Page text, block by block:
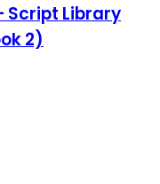
Script Library
2)